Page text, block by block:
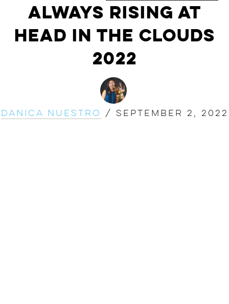
Always Rising at
Head in the Clouds
2022
Danica Nuestro / September 2, 2022